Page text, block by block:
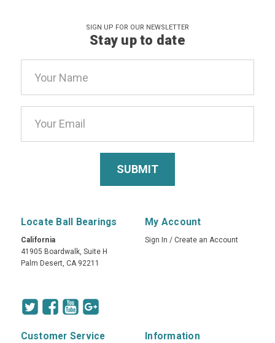
SIGN UP FOR OUR NEWSLETTER
Stay up to date
Address
Locate Ball Bearings
California
41905 Boardwalk, Suite H
Palm Desert, CA 92211
My Account
Sign In / Create an Account
Customer Service Information